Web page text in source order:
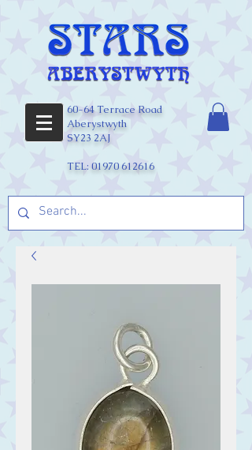
60-64 Terrace Road
Aberystwyth
SY23 2AJ
TEL: 01970 612616